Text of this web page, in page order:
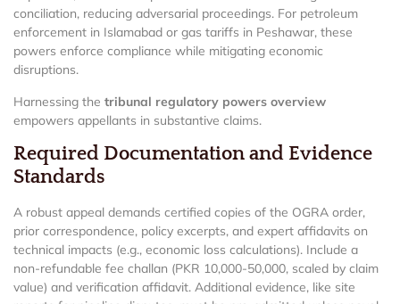
conciliation, reducing adversarial proceedings. For petroleum
enforcement in Islamabad or gas tariffs in Peshawar, these
powers enforce compliance while mitigating economic
disruptions.
Harnessing the tribunal regulatory powers overview
empowers appellants in substantive claims.
Required Documentation and Evidence
Standards
A robust appeal demands certified copies of the OGRA order,
prior correspondence, policy excerpts, and expert affidavits on
technical impacts (e.g., economic loss calculations). Include a
non-refundable fee challan (PKR 10,000-50,000, scaled by claim
value) and verification affidavit. Additional evidence, like site